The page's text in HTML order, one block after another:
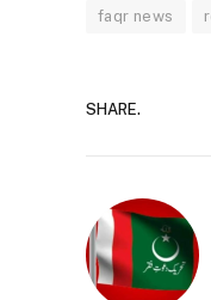
faqr news
SHARE.